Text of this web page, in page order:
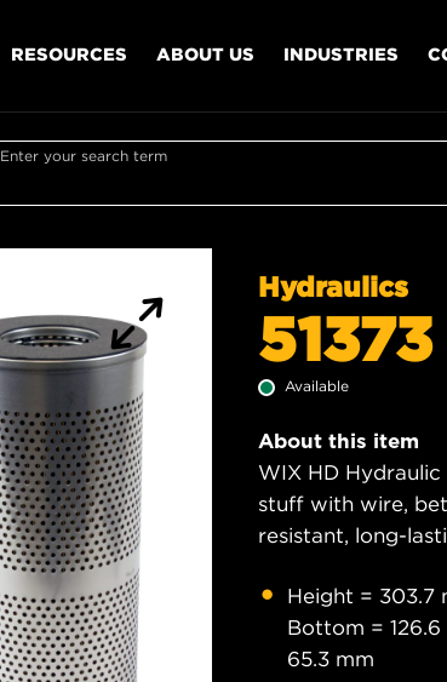
RESOURCES ABOUT US INDUSTRIES
Enter your search term
Hydraulics
51373
Available
About this item
WIX HD
stuff with wire,
resistant, long-
Height = 303.7
Bottom =
65.3 mm